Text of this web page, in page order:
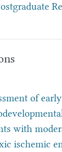
of early
with
ischemic